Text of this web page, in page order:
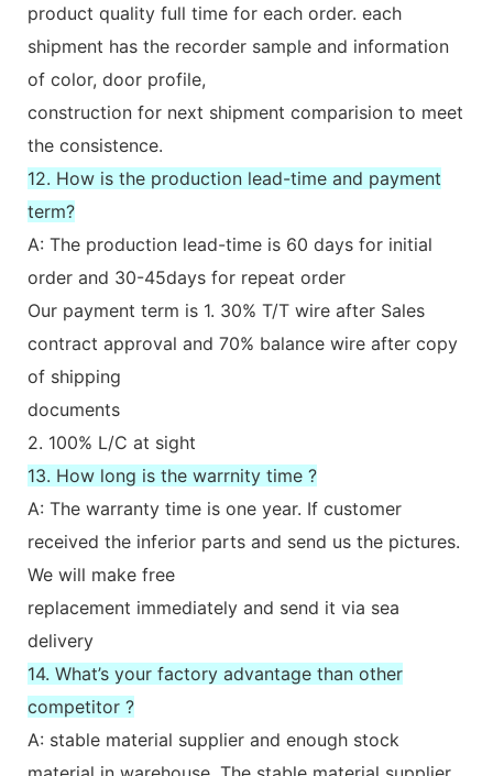
product quality full time for each order. each
shipment has the recorder sample and information
of color, door profile,
construction for next shipment comparision to meet
the consistence.
12. How is the production lead-time and payment
term?
A: The production lead-time is 60 days for initial
order and 30-45days for repeat order
Our payment term is 1. 30% T/T wire after Sales
contract approval and 70% balance wire after copy
of shipping
documents
2. 100% L/C at sight
13. How long is the warrnity time ?
A: The warranty time is one year. If customer
received the inferior parts and send us the pictures.
We will make free
replacement immediately and send it via sea
delivery
14. What’s your factory advantage than other
competitor ?
A: stable material supplier and enough stock